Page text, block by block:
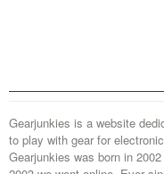
Gearjunkies is a website
to play with gear for
Gearjunkies was born in